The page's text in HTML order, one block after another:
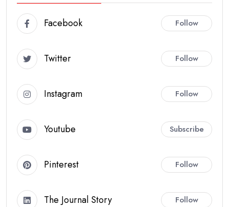
Facebook Follow
Twitter Follow
Instagram Follow
Youtube Subscribe
Pinterest Follow
The Journal Story Follow